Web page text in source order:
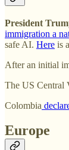
President
immigration a
safe AI. Here is
After an initial
The US Central
Colombia
Europe